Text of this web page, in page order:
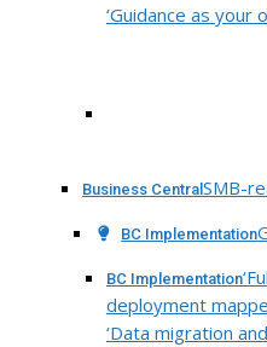
‘Guidance as your
Business Central SMB-
BC Implementation
BC Implementation
deployment
‘Data migration